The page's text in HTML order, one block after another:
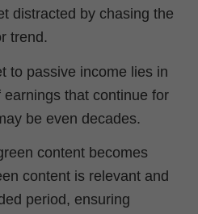
distracted by chasing the
trend.
to passive income lies in
that continue for
be even decades.
content becomes
content is relevant and
period, ensuring